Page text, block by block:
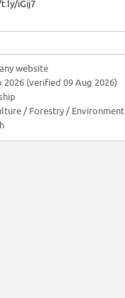
iGij7
website
2026 (verified 09 Aug 2026)
/ Forestry / Environment